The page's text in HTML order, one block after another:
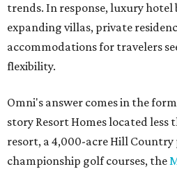
trends. In response, luxury
expanding villas, private
accommodations for travelers
flexibility.
Omni's answer comes in the
story Resort Homes located
resort, a 4,000-acre Hill
championship golf courses, the